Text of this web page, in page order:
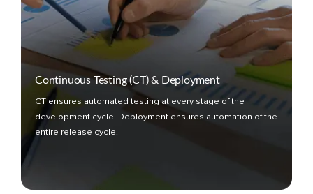
Continuous Testing (CT) & Deployment
CT ensures automated testing at every stage of the
development cycle. Deployment ensures automation of the
entire release cycle.